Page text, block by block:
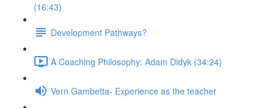
(16:43)
Development Pathways?
A Coaching Philosophy: Adam Didyk (34:24)
Vern Gambetta- Experience as the teacher